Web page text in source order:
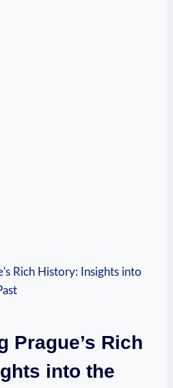
Prague’s Rich
⁤into the